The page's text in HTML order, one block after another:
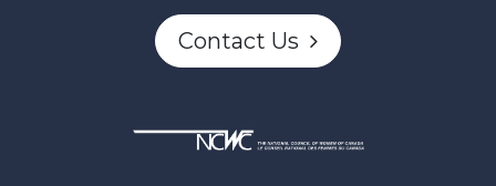
Contact Us